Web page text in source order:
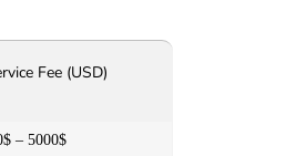
Fee (USD)
– 5000$